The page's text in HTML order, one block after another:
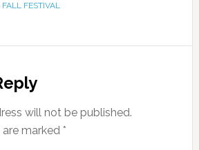
FALL FESTIVAL
will not be published.
are marked *